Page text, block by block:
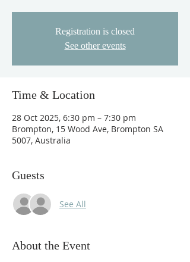
Registration is closed
See other events
Time & Location
28 Oct 2025, 6:30 pm – 7:30 pm
Brompton, 15 Wood Ave, Brompton SA
5007, Australia
Guests
See All
About the Event